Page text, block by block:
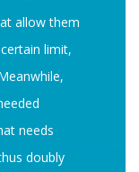
allow them
limit,
needs
doubly